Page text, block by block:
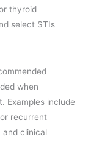
thyroid
select STIs
when
Examples include
recurrent
clinical